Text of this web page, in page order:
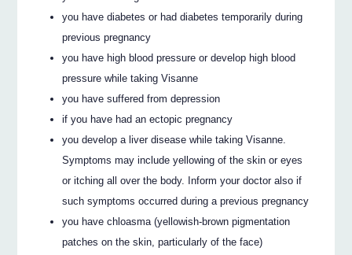
you have diabetes or had diabetes temporarily during
previous pregnancy
you have high blood pressure or develop high blood
pressure while taking Visanne
you have suffered from depression
if you have had an ectopic pregnancy
you develop a liver disease while taking Visanne.
Symptoms may include yellowing of the skin or eyes
or itching all over the body. Inform your doctor also if
such symptoms occurred during a previous pregnancy
you have chloasma (yellowish-brown pigmentation
patches on the skin, particularly of the face)